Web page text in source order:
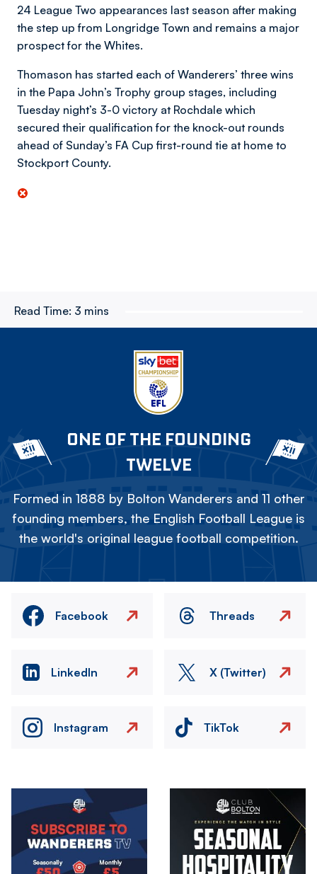
24 League Two appearances last season after making
the step up from Longridge Town and remains a major
prospect for the Whites.
Thomason has started each of Wanderers’ three wins
in the Papa John’s Trophy group stages, including
Tuesday night’s 3-0 victory at Rochdale which
secured their qualification for the knock-out rounds
ahead of Sunday’s FA Cup first-round tie at home to
Stockport County.
Read Time: 3 mins
ONE OF THE FOUNDING
TWELVE
Formed in 1888 by Bolton Wanderers and 11 other
founding members, the English Football League is
the world's original league football competition.
Facebook Threads
LinkedIn X (Twitter)
Instagram TikTok